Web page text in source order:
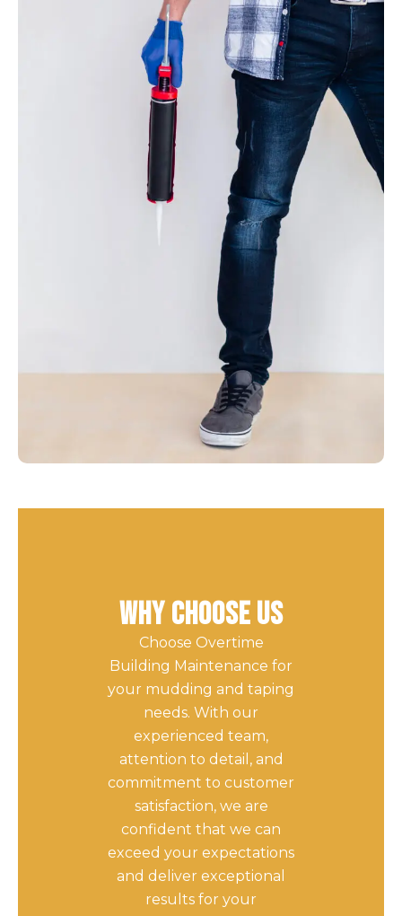
Why Choose Us
Choose Overtime
Building Maintenance for
your mudding and taping
needs. With our
experienced team,
attention to detail, and
commitment to customer
satisfaction, we are
confident that we can
exceed your expectations
and deliver exceptional
results for your